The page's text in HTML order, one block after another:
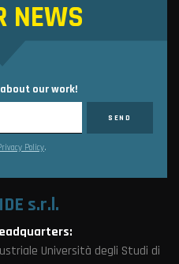
NEWS
our work!
Policy.
s.r.l.
Università degli Studi di